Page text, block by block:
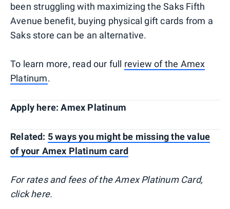
been struggling with maximizing the Saks Fifth
Avenue benefit, buying physical gift cards from a
Saks store can be an alternative.
To learn more, read our full review of the Amex
Platinum.
Apply here: Amex Platinum
Related: 5 ways you might be missing the value
of your Amex Platinum card
For rates and fees of the Amex Platinum Card,
click here.